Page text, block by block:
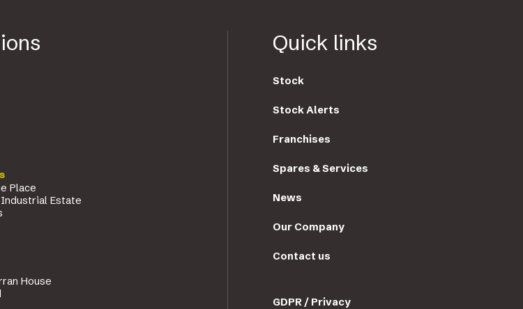
Place
Estate
House
Quick links
Stock
Stock Alerts
Franchises
Spares & Services
News
Our Company
Contact us
GDPR / Privacy